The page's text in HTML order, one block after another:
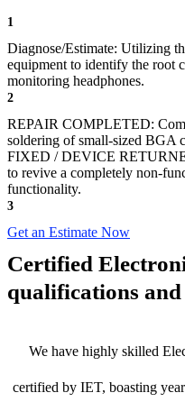
1
Diagnose/Estimate: Utilizing
equipment to identify the root
monitoring headphones.
2
REPAIR COMPLETED:
soldering of small-sized BGA
FIXED / DEVICE
to revive a completely non-
functionality.
3
Get an Estimate Now
Certified
qualifications
We have highly skilled
certified by IET, boasting